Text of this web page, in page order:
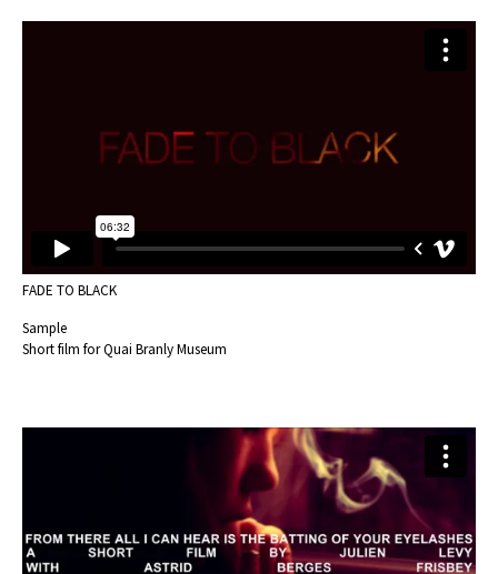
FADE TO BLACK
Sample
Short film for Quai Branly Museum